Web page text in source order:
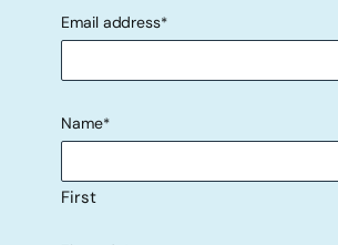
"*" indicates required fields
Email address*
Name*
First